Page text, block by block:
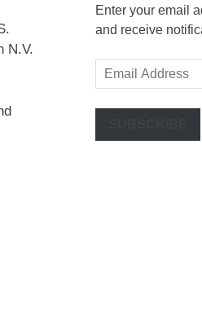
N.V.
Enter your email
and receive
Email
Address